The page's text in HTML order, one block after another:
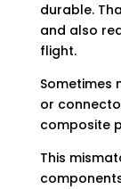
durable.
and also
flight.
Sometimes
or
composite
This